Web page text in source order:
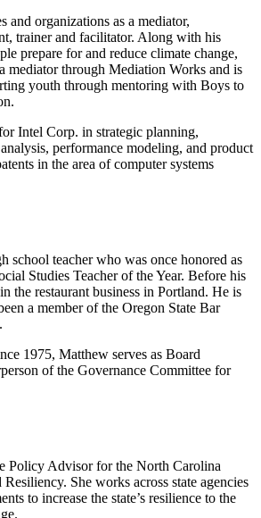
organizations as a mediator,
trainer and facilitator. Along with his
prepare for and reduce climate change,
mediator through Mediation Works and is
youth through mentoring with Boys to
Intel Corp. in strategic planning,
performance modeling, and product
in the area of computer systems
school teacher who was once honored as
Studies Teacher of the Year. Before his
the restaurant business in Portland. He is
a member of the Oregon State Bar
1975, Matthew serves as Board
of the Governance Committee for
Policy Advisor for the North Carolina
She works across state agencies
to increase the state’s resilience to the